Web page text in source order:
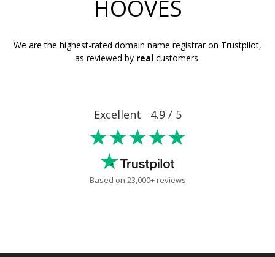
HOOVES
We are the highest-rated domain name registrar on Trustpilot,
as reviewed by real customers.
Excellent 4.9 / 5
★★★★★
Based on 23,000+ reviews